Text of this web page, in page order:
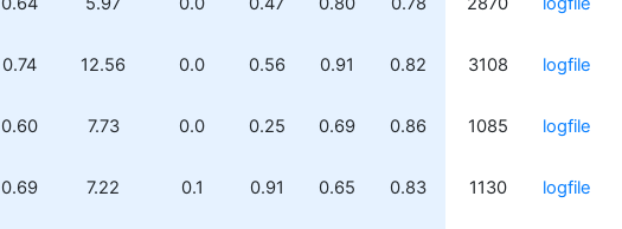
0.74 12.56 0.0 0.56 0.91 0.82 3108 logfile
0.60 7.73 0.0 0.25 0.69 0.86 1085 logfile
0.69 7.22 0.1 0.91 0.65 0.83 1130 logfile